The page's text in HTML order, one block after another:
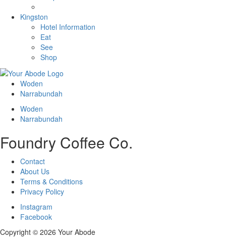
Kingston
Hotel Information
Eat
See
Shop
Woden
Narrabundah
Woden
Narrabundah
Foundry Coffee Co.
Contact
About Us
Terms & Conditions
Privacy Policy
Instagram
Facebook
Copyright © 2026 Your Abode